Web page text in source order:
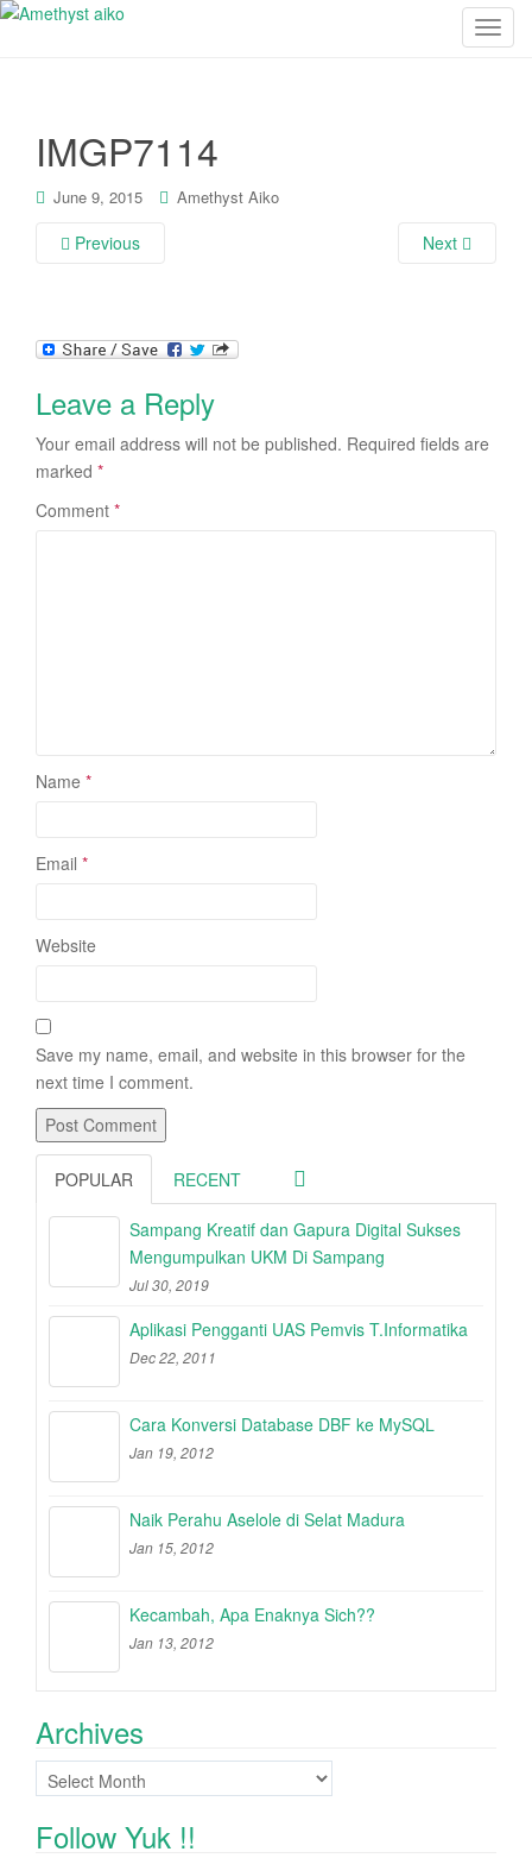
T
n
IMGP7114
June 9, 2015 Amethyst Aiko
Previous Next
Leave a Reply
Your email address will not be published. Required fields are
marked *
Comment *
Name *
Email *
Website
Save my name, email, and website in this browser for the
next time I comment.
POPULAR RECENT
Sampang Kreatif dan Gapura Digital Sukses
Mengumpulkan UKM Di Sampang
Jul 30, 2019
Aplikasi Pengganti UAS Pemvis T.Informatika
Dec 22, 2011
Cara Konversi Database DBF ke MySQL
Jan 19, 2012
Naik Perahu Aselole di Selat Madura
Jan 15, 2012
Kecambah, Apa Enaknya Sich??
Jan 13, 2012
Archives
Archives
Follow Yuk !!